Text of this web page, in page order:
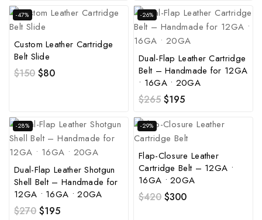
-47%
Custom Leather Cartridge
Belt Slide
$150 $80
-26%
Dual-Flap Leather Cartridge
Belt – Handmade for 12GA
• 16GA • 20GA
$265 $195
-28%
Dual-Flap Leather Shotgun
Shell Belt – Handmade for
12GA • 16GA • 20GA
$270 $195
-29%
Flap-Closure Leather
Cartridge Belt – 12GA •
16GA • 20GA
$420 $300